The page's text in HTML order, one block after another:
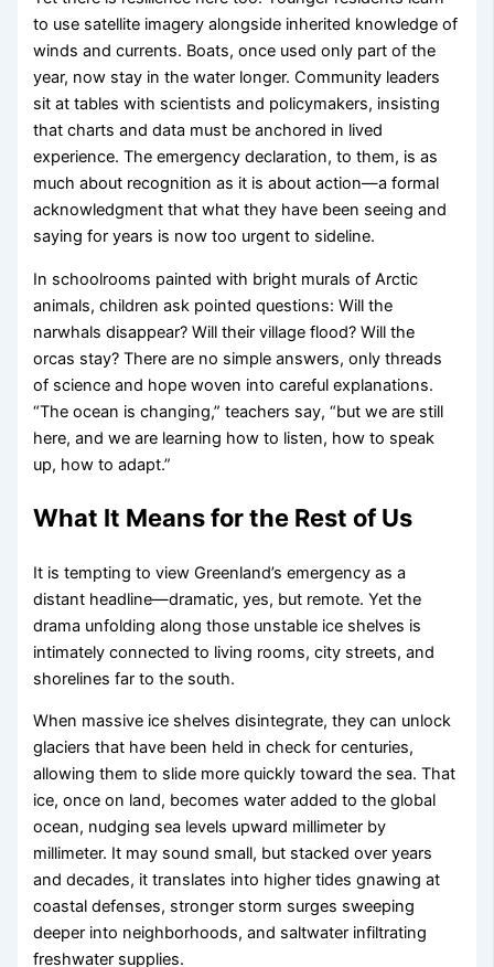
to use satellite imagery alongside inherited knowledge of
winds and currents. Boats, once used only part of the
year, now stay in the water longer. Community leaders
sit at tables with scientists and policymakers, insisting
that charts and data must be anchored in lived
experience. The emergency declaration, to them, is as
much about recognition as it is about action—a formal
acknowledgment that what they have been seeing and
saying for years is now too urgent to sideline.
In schoolrooms painted with bright murals of Arctic
animals, children ask pointed questions: Will the
narwhals disappear? Will their village flood? Will the
orcas stay? There are no simple answers, only threads
of science and hope woven into careful explanations.
“The ocean is changing,” teachers say, “but we are still
here, and we are learning how to listen, how to speak
up, how to adapt.”
What It Means for the Rest of Us
It is tempting to view Greenland’s emergency as a
distant headline—dramatic, yes, but remote. Yet the
drama unfolding along those unstable ice shelves is
intimately connected to living rooms, city streets, and
shorelines far to the south.
When massive ice shelves disintegrate, they can unlock
glaciers that have been held in check for centuries,
allowing them to slide more quickly toward the sea. That
ice, once on land, becomes water added to the global
ocean, nudging sea levels upward millimeter by
millimeter. It may sound small, but stacked over years
and decades, it translates into higher tides gnawing at
coastal defenses, stronger storm surges sweeping
deeper into neighborhoods, and saltwater infiltrating
freshwater supplies.